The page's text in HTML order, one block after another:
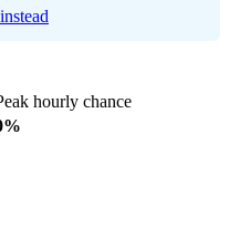
hourly chance